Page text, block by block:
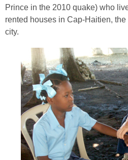
Prince in the 2010 quake) who
rented houses in Cap-Haitien,
city.